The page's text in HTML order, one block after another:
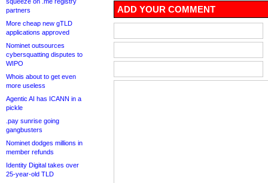
partners
More cheap new gTLD
applications approved
Nominet outsources
cybersquatting disputes to
WIPO
Whois about to get even
more useless
Agentic AI has ICANN in a
pickle
.pay sunrise going
gangbusters
Nominet dodges millions in
member refunds
Identity Digital takes over
25-year-old TLD
ADD YOUR COMMENT